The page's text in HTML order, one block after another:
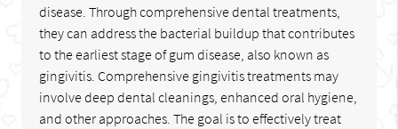
disease. Through comprehensive dental treatments,
they can address the bacterial buildup that contributes
to the earliest stage of gum disease, also known as
gingivitis. Comprehensive gingivitis treatments may
involve deep dental cleanings, enhanced oral hygiene,
and other approaches. The goal is to effectively treat